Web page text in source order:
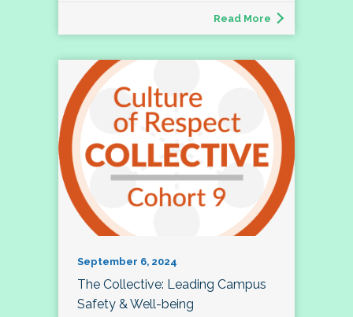
Read More
September 6, 2024
The Collective: Leading Campus
Safety & Well-being